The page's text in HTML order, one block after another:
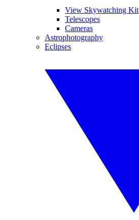
View Skywatching Kit
Telescopes
Cameras
Astrophotography
Eclipses